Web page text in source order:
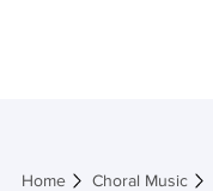
Home Choral Music